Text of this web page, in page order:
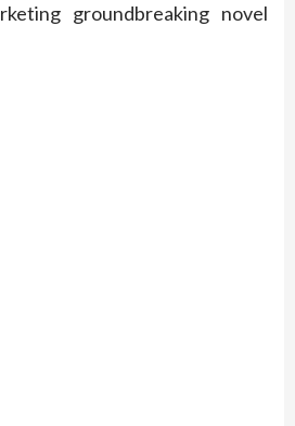
groundbreaking novel